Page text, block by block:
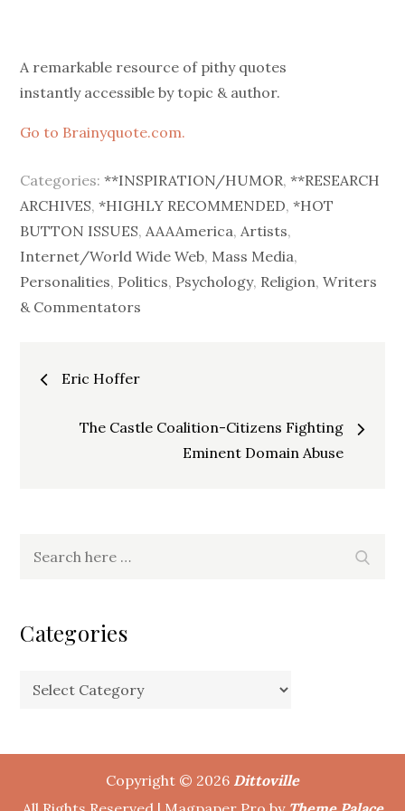
A remarkable resource of pithy quotes
instantly accessible by topic & author.
Go to Brainyquote.com.
Categories:**INSPIRATION/HUMOR,**RESEARCH
ARCHIVES,*HIGHLY RECOMMENDED,*HOT
BUTTON ISSUES,AAAAmerica,Artists,
Internet/World Wide Web, Mass Media,
Personalities, Politics, Psychology, Religion,Writers
& Commentators
Post
navigation
Eric Hoffer
The Castle Coalition-Citizens Fighting
Eminent Domain Abuse
Categories
Categories
Copyright © 2026 Dittoville